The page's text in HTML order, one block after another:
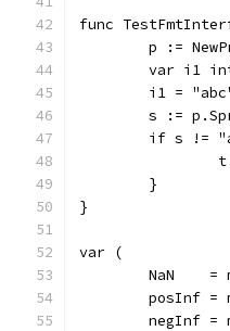
func
p :=
var i1
i1 =
s :=
if s !=
	}
}
var (
NaN    =
posInf =
negInf =